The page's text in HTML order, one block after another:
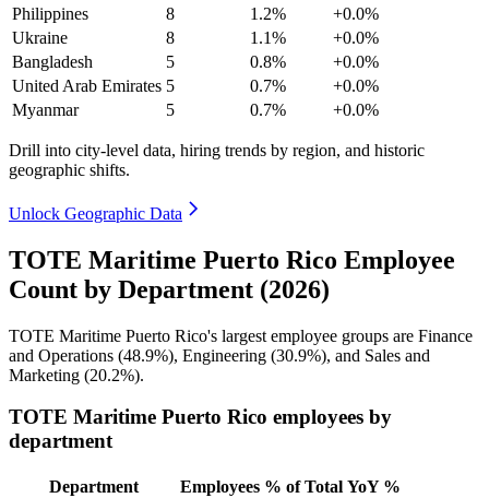
Philippines
8 1.2%
+0.0%
Ukraine
8 1.1%
+0.0%
Bangladesh
5 0.8%
+0.0%
United Arab Emirates 5 0.7%
+0.0%
Myanmar
5 0.7% +0.0%
Drill into city-level data, hiring trends by region, and historic
geographic shifts.
Unlock Geographic Data
TOTE Maritime Puerto Rico Employee
Count by Department (2026)
TOTE Maritime Puerto Rico's largest employee groups are Finance
and Operations (48.9%), Engineering (30.9%), and Sales and
Marketing (20.2%).
TOTE Maritime Puerto Rico employees by
department
Department Employees % of Total YoY %